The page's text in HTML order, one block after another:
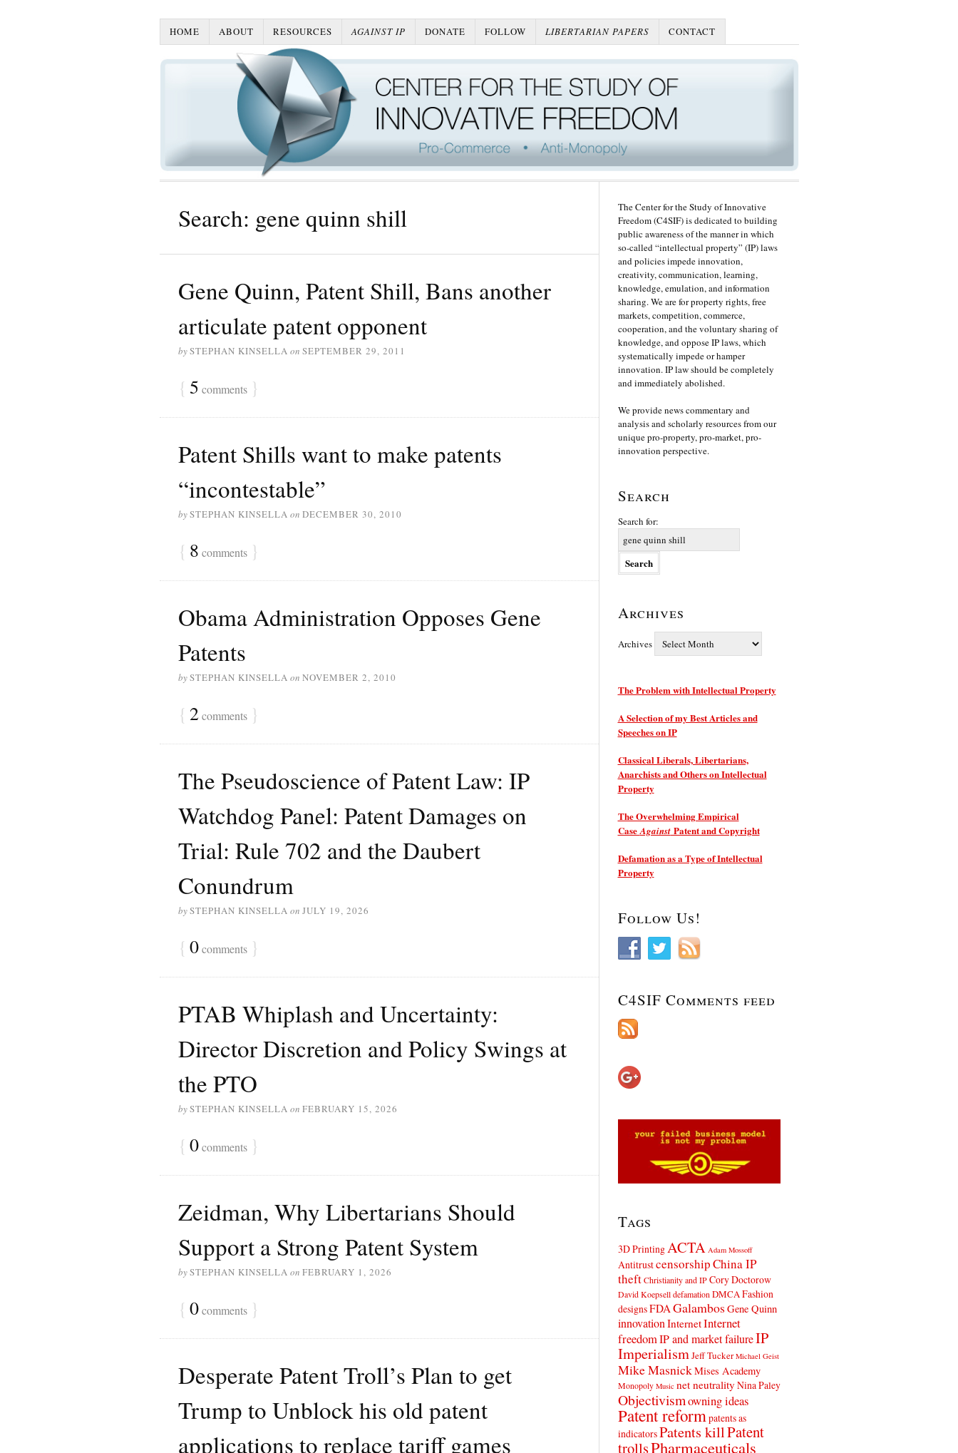
HOME ABOUT RESOURCES AGAINST IP DONATE FOLLOW LIBERTARIAN PAPERS CONTACT
Search: gene quinn shill
Gene Quinn, Patent Shill, Bans another
articulate patent opponent
bySTEPHAN KINSELLA on SEPTEMBER 29, 2011
{ 5 comments }
Patent Shills want to make patents
“incontestable”
bySTEPHAN KINSELLA on DECEMBER 30, 2010
{ 8 comments }
Obama Administration Opposes Gene
Patents
bySTEPHAN KINSELLA on NOVEMBER 2, 2010
{ 2comments }
The Pseudoscience of Patent Law: IP
Watchdog Panel: Patent Damages on
Trial: Rule 702 and the Daubert
Conundrum
bySTEPHAN KINSELLA on JULY 19, 2026
{ 0comments }
PTAB Whiplash and Uncertainty:
Director Discretion and Policy Swings at
the PTO
bySTEPHAN KINSELLA on FEBRUARY 15, 2026
{ 0comments }
Zeidman, Why Libertarians Should
Support a Strong Patent System
bySTEPHAN KINSELLA on FEBRUARY 1, 2026
{ 0comments }
Desperate Patent Troll’s Plan to get
Trump to Unblock his old patent
applications to replace tariff games
The Center for the Study of Innovative
Freedom (C4SIF) is dedicated to building
public awareness of the manner in which
so-called “intellectual property” (IP) laws
and policies impede innovation,
creativity, communication, learning,
knowledge, emulation, and information
sharing. We are for property rights, free
markets, competition, commerce,
cooperation, and the voluntary sharing of
knowledge, and oppose IP laws, which
systematically impede or hamper
innovation. IP law should be completely
and immediately abolished.
We provide news commentary and
analysis and scholarly resources from our
unique pro-property, pro-market, pro-
innovation perspective.
Search
Search for:
Archives
Archives
The Problem with Intellectual Property
A Selection of my Best Articles and
Speeches on IP
Classical Liberals, Libertarians,
Anarchists and Others on Intellectual
Property
The Overwhelming Empirical
CaseAgainstPatent and Copyright
Defamation as a Type of Intellectual
Property
Follow Us!
C4SIF Comments feed
Tags
3D Printing ACTA Adam Mossoff
AntitrustcensorshipChina IP
theft Christianity and IP Cory Doctorow
David Koepsell defamation DMCA Fashion
designsFDA Galambos Gene Quinn
innovation InternetInternet
freedomIP and market failureIP
Imperialism Jeff Tucker Michael Geist
Mike MasnickMises Academy
Monopoly Music net neutrality Nina Paley
Objectivismowning ideas
Patent reform patents as
indicatorsPatents killPatent
trollsPharmaceuticals